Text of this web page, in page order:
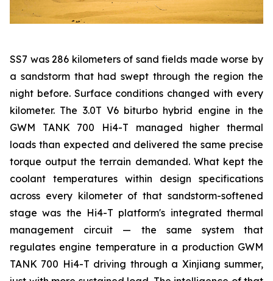
SS7 was 286 kilometers of sand fields made worse by
a sandstorm that had swept through the region the
night before. Surface conditions changed with every
kilometer. The 3.0T V6 biturbo hybrid engine in the
GWM TANK 700 Hi4-T managed higher thermal
loads than expected and delivered the same precise
torque output the terrain demanded. What kept the
coolant temperatures within design specifications
across every kilometer of that sandstorm-softened
stage was the Hi4-T platform's integrated thermal
management circuit — the same system that
regulates engine temperature in a production GWM
TANK 700 Hi4-T driving through a Xinjiang summer,